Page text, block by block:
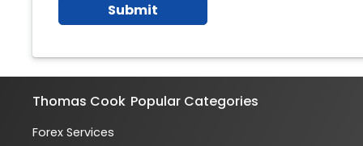
Submit
Thomas Cook Popular Categories
Forex Services